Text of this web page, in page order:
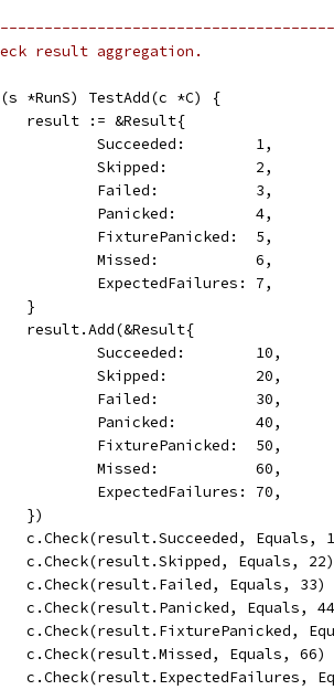
result aggregation.
*RunS) TestAdd(c *C) {
	result := &Result{
		Succeeded:        1,
		Skipped:          2,
		Failed:           3,
		Panicked:         4,
		FixturePanicked:  5,
		Missed:           6,
		ExpectedFailures: 7,
	}
	result.Add(&Result{
		Succeeded:        10,
		Skipped:          20,
		Failed:           30,
		Panicked:         40,
		FixturePanicked:  50,
		Missed:           60,
		ExpectedFailures: 70,
	})
c.Check(result.Succeeded, Equals,
	c.Check(result.Skipped, Equals, 22)
	c.Check(result.Failed, Equals, 33)
c.Check(result.Panicked, Equals,
c.Check(result.FixturePanicked,
	c.Check(result.Missed, Equals, 66)
c.Check(result.ExpectedFailures,